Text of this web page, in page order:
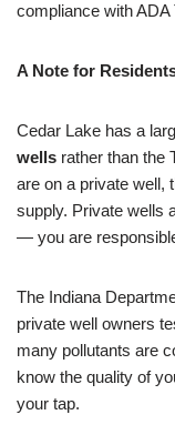
compliance with ADA
A Note for
Cedar Lake has a
wells rather than the
are on a private well,
supply. Private wells
— you are
The Indiana
private well owners
many pollutants are
know the quality of
your tap.